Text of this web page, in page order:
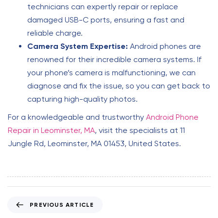
technicians can expertly repair or replace
damaged USB-C ports, ensuring a fast and
reliable charge.
Camera System Expertise: Android phones are
renowned for their incredible camera systems. If
your phone’s camera is malfunctioning, we can
diagnose and fix the issue, so you can get back to
capturing high-quality photos.
For a knowledgeable and trustworthy Android Phone
Repair in Leominster, MA, visit the specialists at 11
Jungle Rd, Leominster, MA 01453, United States.
PREVIOUS ARTICLE